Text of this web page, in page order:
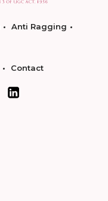
Anti Ragging
Contact